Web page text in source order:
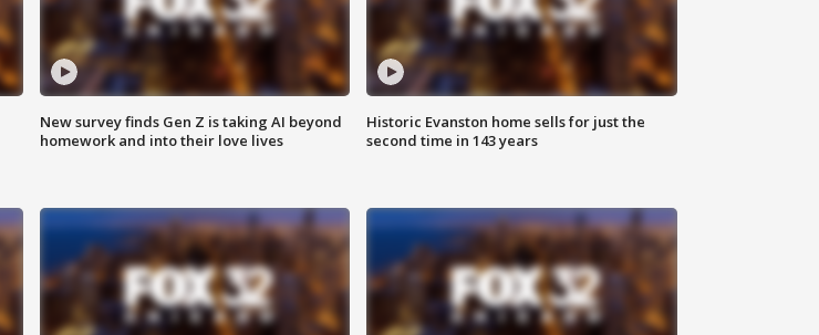
New survey finds Gen Z is taking AI beyond
homework and into their love lives
Historic Evanston home sells for just the
second time in 143 years